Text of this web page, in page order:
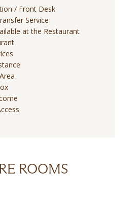
/ Front Desk
Service
at the Restaurant
ROOMS